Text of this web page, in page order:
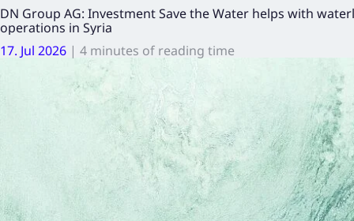
DN Group AG: Investment Save the Water helps with
operations in Syria
17. Jul 2026 | 4 minutes of reading time